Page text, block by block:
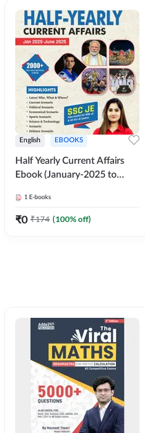
English EBOOKS
Half Yearly Current Affairs
Ebook (January-2025 to
JE, RRB JE & All AE/JE Exams
(English Edition) By Adda247
1 E-books
₹0 ₹174 (100% off)